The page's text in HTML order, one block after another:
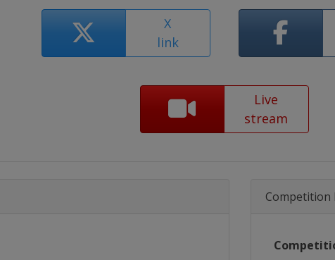
X
link
Live
stream
Competition